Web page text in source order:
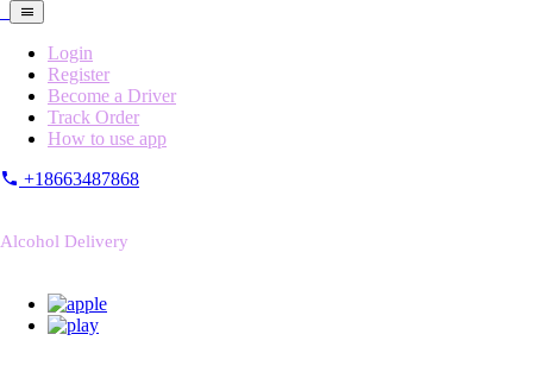
Login
Register
Become a Driver
Track Order
How to use app
+18663487868
Alcohol Delivery